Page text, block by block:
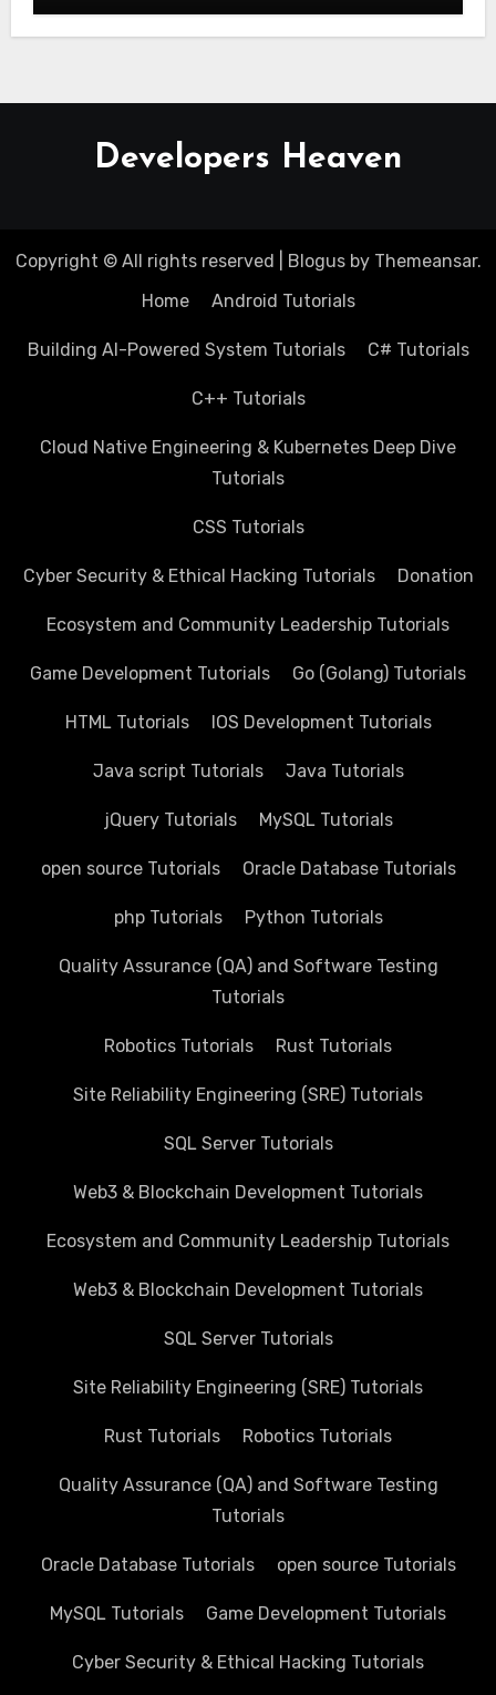
Developers Heaven
Copyright © All rights reserved Blogusby Themeansar.
Home
Android Tutorials
Building AI-Powered System Tutorials C# Tutorials
C++ Tutorials
Cloud Native Engineering & Kubernetes Deep Dive
Tutorials
CSS Tutorials
Cyber Security & Ethical Hacking Tutorials Donation
Ecosystem and Community Leadership Tutorials
Game Development Tutorials Go (Golang) Tutorials
HTML Tutorials IOS Development Tutorials
Java script Tutorials Java Tutorials
jQuery Tutorials MySQL Tutorials
open source Tutorials Oracle Database Tutorials
php Tutorials Python Tutorials
Quality Assurance (QA) and Software Testing
Tutorials
Robotics Tutorials Rust Tutorials
Site Reliability Engineering (SRE) Tutorials
SQL Server Tutorials
Web3 & Blockchain Development Tutorials
Ecosystem and Community Leadership Tutorials
Web3 & Blockchain Development Tutorials
SQL Server Tutorials
Site Reliability Engineering (SRE) Tutorials
Rust Tutorials Robotics Tutorials
Quality Assurance (QA) and Software Testing
Tutorials
Oracle Database Tutorials open source Tutorials
MySQL Tutorials Game Development Tutorials
Cyber Security & Ethical Hacking Tutorials